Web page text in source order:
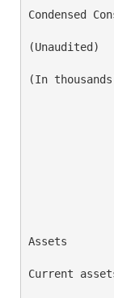
Condensed
(Unaudited)
(In
Assets
Current